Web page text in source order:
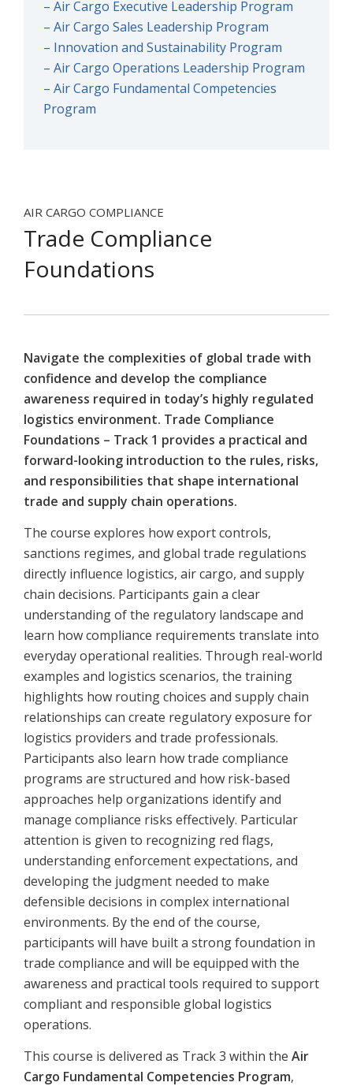
– Air Cargo Executive Leadership Program
– Air Cargo Sales Leadership Program
– Innovation and Sustainability Program
– Air Cargo Operations Leadership Program
– Air Cargo Fundamental Competencies
Program
AIR CARGO COMPLIANCE
Trade Compliance
Foundations
Navigate the complexities of global trade with
confidence and develop the compliance
awareness required in today’s highly regulated
logistics environment. Trade Compliance
Foundations – Track 1 provides a practical and
forward-looking introduction to the rules, risks,
and responsibilities that shape international
trade and supply chain operations.
The course explores how export controls,
sanctions regimes, and global trade regulations
directly influence logistics, air cargo, and supply
chain decisions. Participants gain a clear
understanding of the regulatory landscape and
learn how compliance requirements translate into
everyday operational realities. Through real-world
examples and logistics scenarios, the training
highlights how routing choices and supply chain
relationships can create regulatory exposure for
logistics providers and trade professionals.
Participants also learn how trade compliance
programs are structured and how risk-based
approaches help organizations identify and
manage compliance risks effectively. Particular
attention is given to recognizing red flags,
understanding enforcement expectations, and
developing the judgment needed to make
defensible decisions in complex international
environments. By the end of the course,
participants will have built a strong foundation in
trade compliance and will be equipped with the
awareness and practical tools required to support
compliant and responsible global logistics
operations.
This course is delivered as Track 3 within the Air
Cargo Fundamental Competencies Program,